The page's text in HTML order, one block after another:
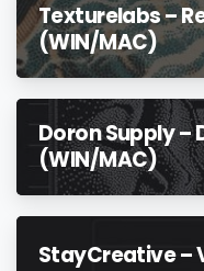
Texturelabs –
(WIN/MAC)
Doron Supply –
(WIN/MAC)
StayCreative –